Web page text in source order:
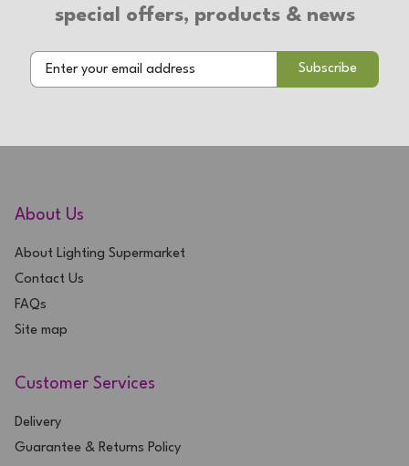
special offers, products & news
About Us
About Lighting Supermarket
Contact Us
FAQs
Site map
Customer Services
Delivery
Guarantee & Returns Policy